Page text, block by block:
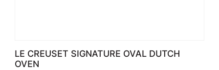
LE CREUSET SIGNATURE OVAL DUTCH
OVEN